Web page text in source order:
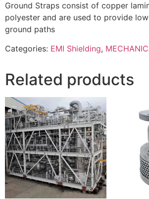
Ground Straps consist of copper
polyester and are used to provide
ground paths
Categories: EMI Shielding,
Related products